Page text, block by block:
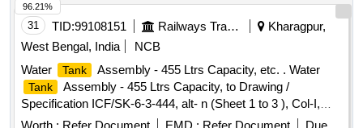
31 TID:99108151 Railways Transport Services
Kharagpur,
West Bengal, India
NCB
Water
Tank Assembly - 455 Ltrs Capacity, etc. . Water
Tank
Assembly - 455 Ltrs Capacity, to Drawing /
Specification ICF/SK-6-3-444, alt- n (Sheet 1 to 3 ), Col-I,
Mat. & Spec. as per drawing. [ Warranty Period: 30 Months
96.21%